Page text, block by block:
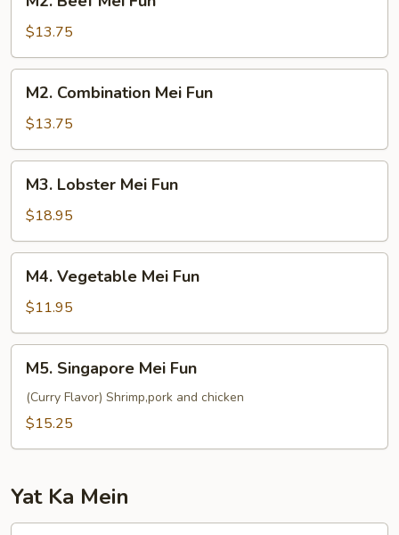
Beef
Mei
Fun
$13.75
Combination
Mei
Fun
M2. Combination Mei Fun
$13.75
Lobster
Mei
Fun
M3. Lobster Mei Fun
$18.95
Vegetable
Mei
Fun
M4. Vegetable Mei Fun
$11.95
Singapore
Mei
Fun
M5. Singapore Mei Fun
(Curry Flavor) Shrimp,pork and chicken
$15.25
Yat Ka Mein